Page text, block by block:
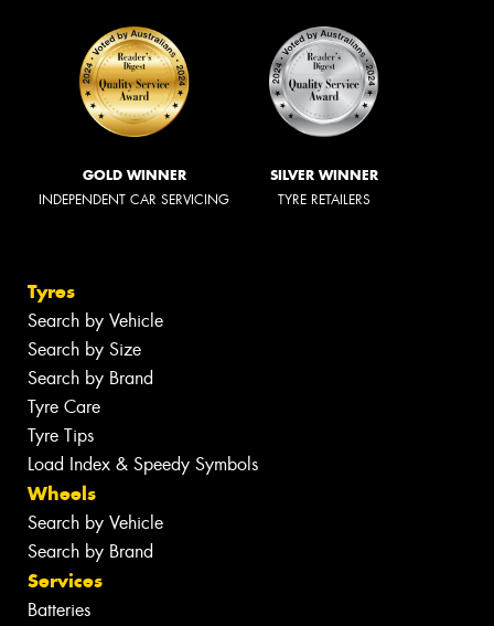
GOLD WINNER
INDEPENDENT CAR SERVICING
SILVER WINNER
TYRE RETAILERS
Tyres
Search by Vehicle
Search by Size
Search by Brand
Tyre Care
Tyre Tips
Load Index & Speedy Symbols
Wheels
Search by Vehicle
Search by Brand
Services
Batteries